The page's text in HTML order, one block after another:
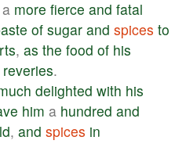
a more fierce and fatal
of sugar and spices to
, as the food of his
reveries.
delighted with his
him a hundred and
, and spices in